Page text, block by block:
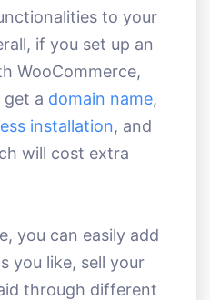
to your
if you set up an
WooCommerce,
get a domain name,
installation, and
will cost extra
you can easily add
you like, sell your
through different